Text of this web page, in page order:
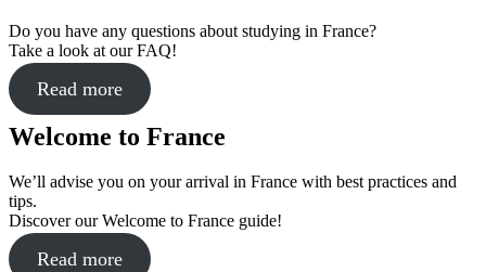
Do you have any questions about studying in France?
Take a look at our FAQ!
Read more
Welcome to France
We’ll advise you on your arrival in France with best practices and
tips.
Discover our Welcome to France guide!
Read more